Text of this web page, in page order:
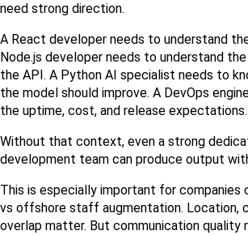
need strong direction.
A React developer needs to understand
Node.js developer needs to understand
the API. A Python AI specialist needs to
the model should improve. A DevOps
the uptime, cost, and release expectations.
Without that context, even a strong
development team can produce output
This is especially important for companies
vs offshore staff augmentation. Location,
overlap matter. But communication quality